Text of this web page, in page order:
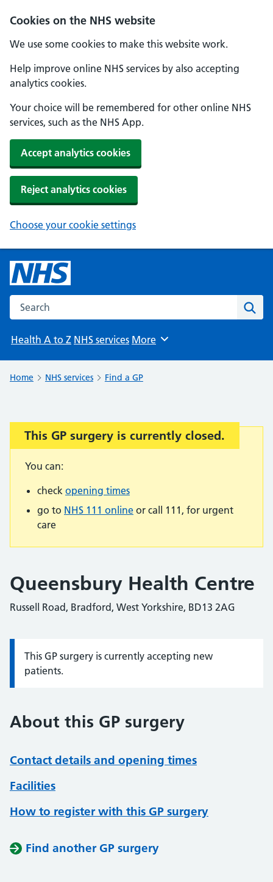
Cookies on the NHS website
We use some cookies to make this website work.
Help improve online NHS services by also accepting
analytics cookies.
Your choice will be remembered for other online NHS
services, such as the NHS App.
Accept analytics cookies
Reject analytics cookies
Choose your cookie settings
Search the NHS website
Health A to Z NHS services Browse
More
Home NHS services Find a GP
Important:
This GP surgery is currently closed.
You can:
check opening times
go to NHS 111 online or call 111, for urgent
care
Queensbury Health Centre
Russell Road, Bradford, West Yorkshire, BD13 2AG
Information:
This GP surgery is currently accepting new
patients.
About this GP surgery
Contact details and opening times
Facilities
How to register with this GP surgery
Find another GP surgery